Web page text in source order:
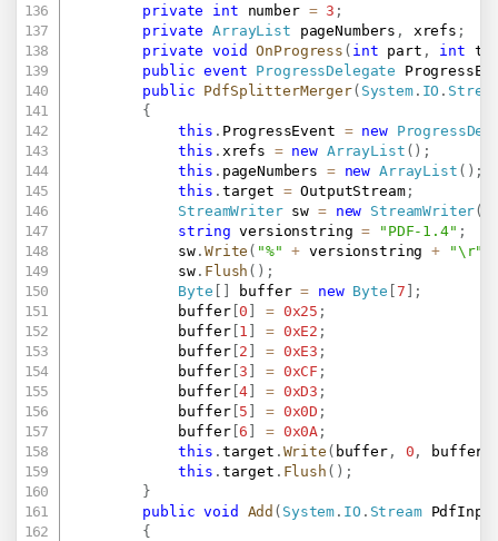
private
int number = 3 ;
private
ArrayList pageNumbers , xrefs ;
private
void OnProgress ( int part , int
public event ProgressDelegate
public PdfSplitterMerger( System. IO .
{
this . ProgressEvent = new
this . xrefs = new ArrayList ( ) ;
this . pageNumbers = new ArrayList ( ) ;
this . target = OutputStream;
StreamWriter sw = new StreamWriter(
string versionstring = "PDF-1.4" ;
			sw
. Write ( "%" + versionstring + "\r"
			sw
. Flush ( ) ;
Byte
buffer = new Byte 7
;
			buffer
[0 = 0x25 ;
			buffer
[ 1 = 0xE2 ;
			buffer
[ 2 = 0xE3 ;
			buffer
[3 = 0xCF ;
			buffer
[4 = 0xD3 ;
			buffer
[ 5 = 0x0D ;
			buffer
[6 = 0x0A ;
this . target . Write ( buffer, 0 , buffer
this . target . Flush ( ) ;
}
public void Add ( System . IO . Stream
{